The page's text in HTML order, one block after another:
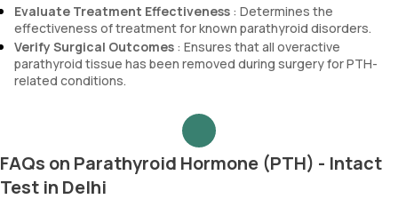
Evaluate Treatment Effectiveness : Determines the
effectiveness of treatment for known parathyroid disorders.
Verify Surgical Outcomes : Ensures that all overactive
parathyroid tissue has been removed during surgery for PTH-
related conditions.
FAQs on Parathyroid Hormone (PTH) - Intact
Test in Delhi